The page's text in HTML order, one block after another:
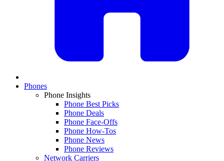
Phones
Phone Insights
Phone Best Picks
Phone Deals
Phone Face-Offs
Phone How-Tos
Phone News
Phone Reviews
Network Carriers